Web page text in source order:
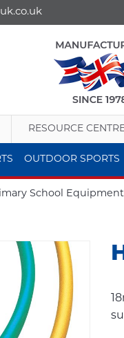
RESOURCE
OUTDOOR SPORTS
School Equipment